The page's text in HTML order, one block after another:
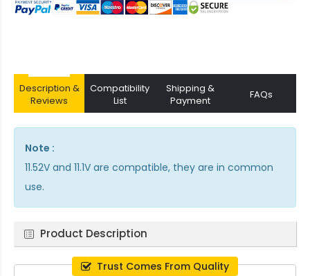
Description &
Reviews
Compatibility
List
Shipping &
Payment
FAQs
Note :
11.52V and 11.1V are compatible, they are in common
use.
Product Description
Trust Comes From Quality